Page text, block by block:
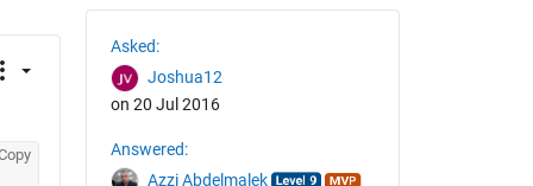
Asked:
Joshua12
on 20 Jul 2016
Answered:
Azzi Abdelmalek